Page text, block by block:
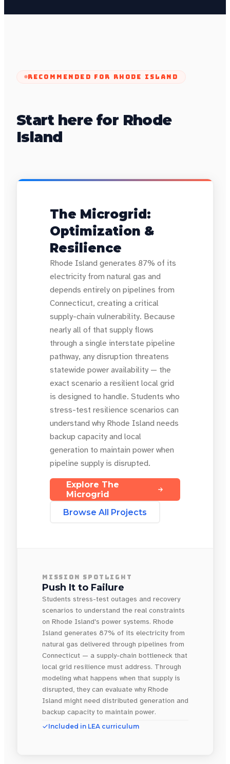
RECOMMENDED FOR RHODE ISLAND
Start here for Rhode
Island
The Microgrid:
Optimization &
Resilience
Rhode Island generates 87% of its
electricity from natural gas and
depends entirely on pipelines from
Connecticut, creating a critical
supply-chain vulnerability. Because
nearly all of that supply flows
through a single interstate pipeline
pathway, any disruption threatens
statewide power availability — the
exact scenario a resilient local grid
is designed to handle. Students who
stress-test resilience scenarios can
understand why Rhode Island needs
backup capacity and local
generation to maintain power when
pipeline supply is disrupted.
Explore The
Microgrid
Browse All Projects
MISSION SPOTLIGHT
Push It to Failure
Students stress-test outages and recovery
scenarios to understand the real constraints
on Rhode Island's power systems. Rhode
Island generates 87% of its electricity from
natural gas delivered through pipelines from
Connecticut — a supply-chain bottleneck that
local grid resilience must address. Through
modeling what happens when that supply is
disrupted, they can evaluate why Rhode
Island might need distributed generation and
backup capacity to maintain power.
Included in LEA curriculum